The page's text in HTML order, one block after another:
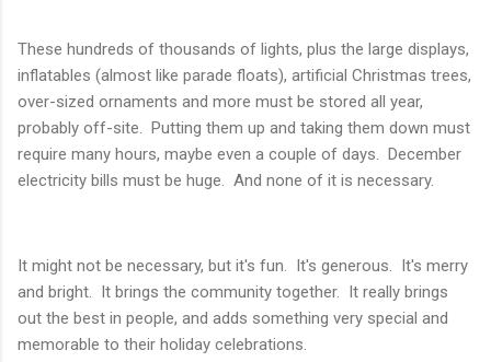
These hundreds of thousands of lights, plus the large displays,
inflatables (almost like parade floats), artificial Christmas trees,
over-sized ornaments and more must be stored all year,
probably off-site. Putting them up and taking them down must
require many hours, maybe even a couple of days. December
electricity bills must be huge. And none of it is necessary.
It might not be necessary, but it's fun. It's generous. It's merry
and bright. It brings the community together. It really brings
out the best in people, and adds something very special and
memorable to their holiday celebrations.